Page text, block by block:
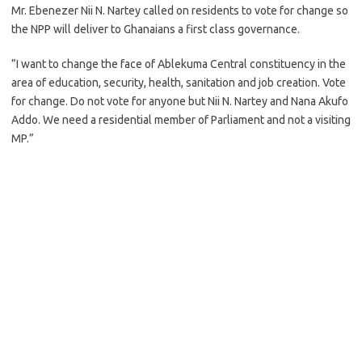
Mr. Ebenezer Nii N. Nartey called on residents to vote for change so
the NPP will deliver to Ghanaians a first class governance.
”I want to change the face of Ablekuma Central constituency in the
area of education, security, health, sanitation and job creation. Vote
for change. Do not vote for anyone but Nii N. Nartey and Nana Akufo
Addo. We need a residential member of Parliament and not a visiting
MP.”